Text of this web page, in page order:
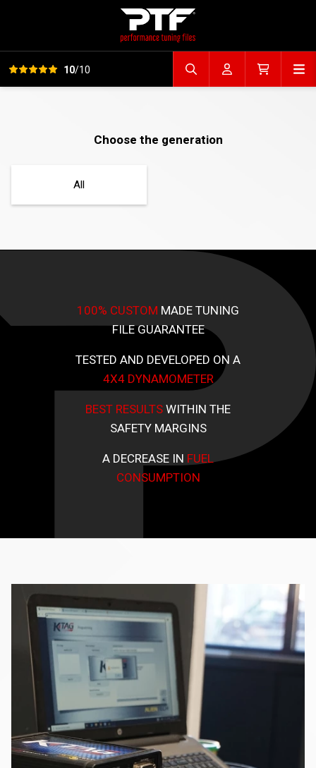
View all reviews10/10 Search fileAccountCart
Choose the generation
All
100% CUSTOM MADE TUNING
FILE GUARANTEE
TESTED AND DEVELOPED ON A
4X4 DYNAMOMETER
BEST RESULTSWITHIN THE
SAFETY MARGINS
A DECREASE IN FUEL
CONSUMPTION